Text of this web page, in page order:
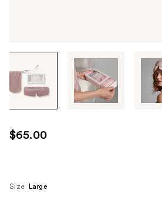
through
use
the
next
$65.00
Size: Large